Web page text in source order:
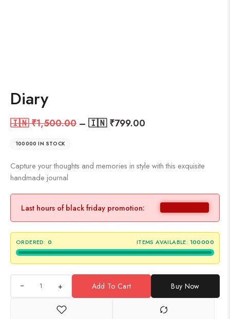
Diary
🇮🇳 ₹1,500.00 – 🇮🇳 ₹799.00
100000 IN STOCK
Capture your thoughts and memories in style with this exquisite
handmade journal
Last hours of black friday promotion:
ORDERED: 0 ITEMS AVAILABLE: 100000
+ Add To Cart Buy Now